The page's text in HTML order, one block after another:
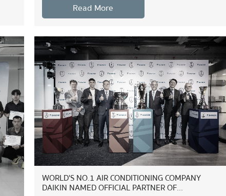
Read More
WORLD'S NO.1 AIR CONDITIONING COMPANY
DAIKIN NAMED OFFICIAL PARTNER OF...